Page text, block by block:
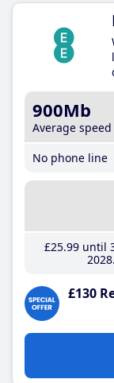
900Mb
Average speed
No phone line
£25.99until
2028
£130